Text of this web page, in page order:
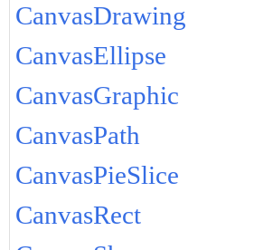
CanvasDrawing
CanvasEllipse
CanvasGraphic
CanvasPath
CanvasPieSlice
CanvasRect